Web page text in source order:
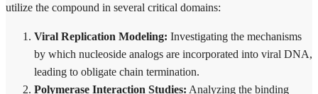
utilize the compound in several critical domains:
Viral Replication Modeling: Investigating the mechanisms
by which nucleoside analogs are incorporated into viral DNA,
leading to obligate chain termination.
Polymerase Interaction Studies: Analyzing the binding